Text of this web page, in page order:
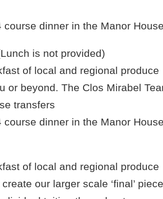
course dinner in the Manor House
is not provided)
of local and regional produce
or beyond. The Clos Mirabel
transfers
course dinner in the Manor House
of local and regional produce
our larger scale ‘final’